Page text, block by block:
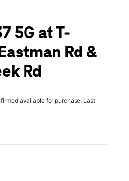
5G at T-
Rd &
Rd
available for purchase. Last